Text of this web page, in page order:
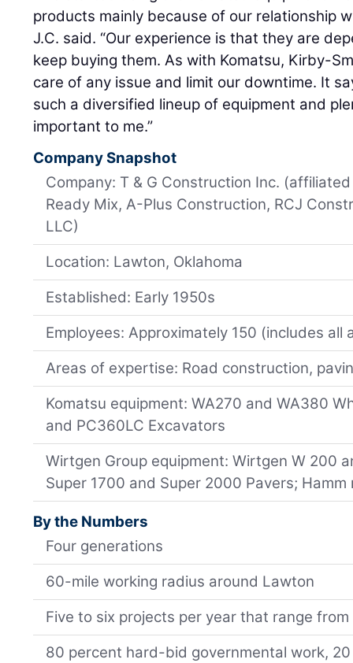
products mainly because of our relationship
J.C. said. “Our experience is that they are
keep buying them. As with Komatsu, Kirby-
care of any issue and limit our downtime. It
such a diversified lineup of equipment and
important to me.”
Company Snapshot
Company: T & G Construction Inc.
Ready Mix, A-Plus Construction, RCJ
LLC)
Location: Lawton, Oklahoma
Established: Early 1950s
Employees: Approximately 150 (includes all
Areas of expertise: Road construction,
Komatsu equipment: WA270 and WA380
and PC360LC Excavators
Wirtgen Group equipment: Wirtgen W 200
Super 1700 and Super 2000 Pavers; Hamm
By the Numbers
Four generations
60-mile working radius around Lawton
Five to six projects per year that range
80 percent hard-bid governmental work,